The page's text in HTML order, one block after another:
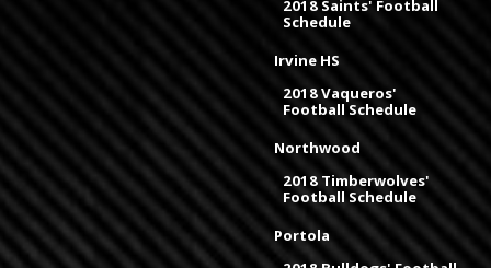
2018 Saints' Football
Schedule
Irvine HS
2018 Vaqueros'
Football Schedule
Northwood
2018 Timberwolves'
Football Schedule
Portola